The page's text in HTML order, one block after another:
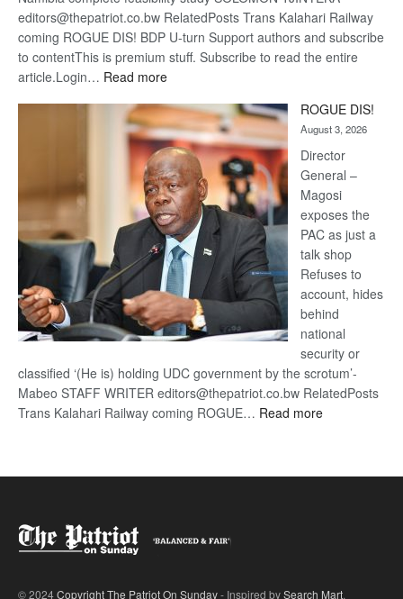
editors@thepatriot.co.bw RelatedPosts Trans Kalahari Railway
coming ROGUE DIS! BDP U-turn Support authors and subscribe
to contentThis is premium stuff. Subscribe to read the entire
article.Login… Read more:
Kalahari
Railway
coming
ROGUE DIS!
August 3, 2026
Director
General –
Magosi
exposes the
PAC as just a
talk shop
Refuses to
account, hides
behind
national
security or
classified ‘(He is) holding UDC government by the scrotum’-
Mabeo STAFF WRITER editors@thepatriot.co.bw RelatedPosts
Trans Kalahari Railway coming ROGUE… Read more:
© 2024Copyright The Patriot On Sunday- Inspired bySearch Mart.